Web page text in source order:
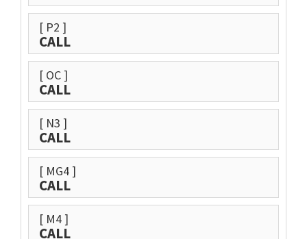
[ P2 ]
CALL
[ OC ]
CALL
[ N3 ]
CALL
[ MG4 ]
CALL
[ M4 ]
CALL